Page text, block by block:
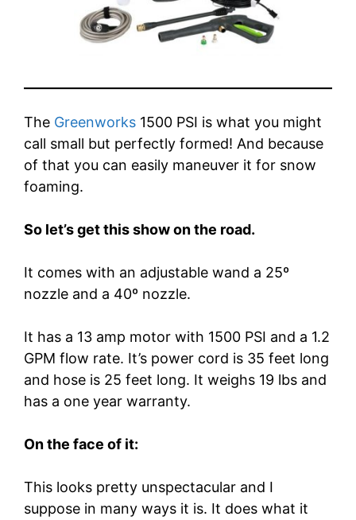
The Greenworks 1500 PSI is what you might
call small but perfectly formed! And because
of that you can easily maneuver it for snow
foaming.
So let’s get this show on the road.
It comes with an adjustable wand a 25º
nozzle and a 40º nozzle.
It has a 13 amp motor with 1500 PSI and a 1.2
GPM flow rate. It’s power cord is 35 feet long
and hose is 25 feet long. It weighs 19 lbs and
has a one year warranty.
On the face of it:
This looks pretty unspectacular and I
suppose in many ways it is. It does what it